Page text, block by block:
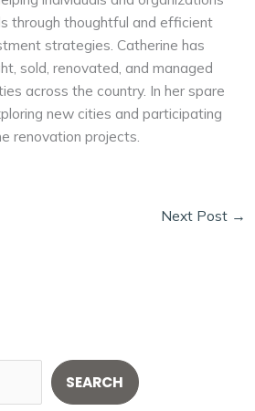
through thoughtful and efficient
strategies. Catherine has
sold, renovated, and managed
across the country. In her spare
new cities and participating
renovation projects.
Next Post →
SEARCH